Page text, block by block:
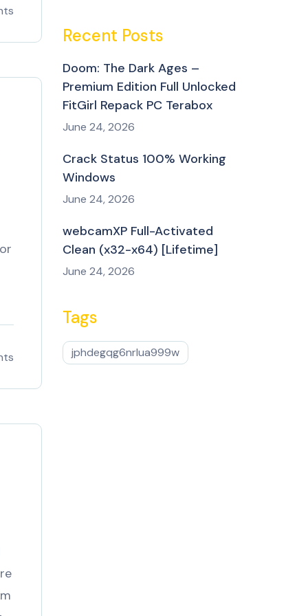
Recent Posts
Doom: The Dark Ages –
Premium Edition Full Unlocked
FitGirl Repack PC Terabox
June 24, 2026
Crack Status 100% Working
Windows
June 24, 2026
webcamXP Full-Activated
Clean (x32-x64) [Lifetime]
June 24, 2026
Tags
jphdegqg6nrlua999w